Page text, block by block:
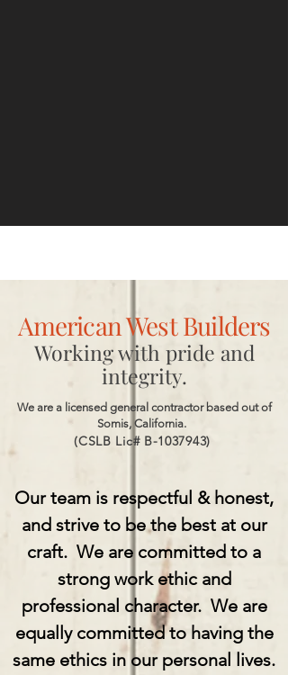
American West Builders
Working with pride and
integrity.
We are a licensed general contractor based out of
Somis, California.
(CSLB Lic# B-1037943)
Our team is respectful & honest,
and strive to be the best at our
craft. We are committed to a
strong work ethic and
professional character. We are
equally committed to having the
same ethics in our personal lives.